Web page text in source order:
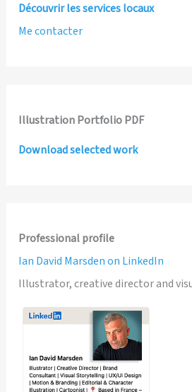
Découvrir les services locaux
Me contacter
Illustration Portfolio PDF
Download selected work
Professional profile
Ian David Marsden on LinkedIn
Illustrator, creative director and